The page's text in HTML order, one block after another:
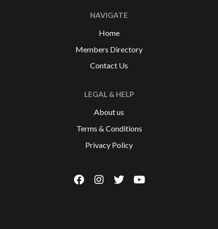
NAVIGATE
Home
Members Directory
Contact Us
LEGAL & HELP
About us
Terms & Conditions
Privacy Policy